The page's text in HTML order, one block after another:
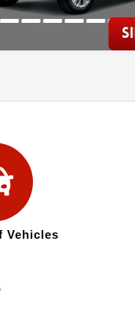
Vehicles